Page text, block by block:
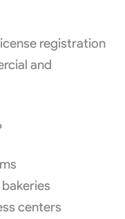
registration
and
centers